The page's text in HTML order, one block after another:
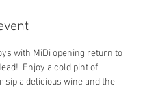
with MiDi opening return to
Enjoy a cold pint of
sip a delicious wine and the